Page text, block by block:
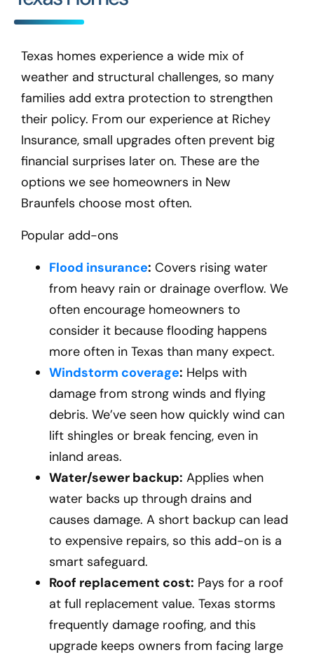
Texas homes experience a wide mix of
weather and structural challenges, so many
families add extra protection to strengthen
their policy. From our experience at Richey
Insurance, small upgrades often prevent big
financial surprises later on. These are the
options we see homeowners in New
Braunfels choose most often.
Popular add-ons
Flood insurance: Covers rising water
from heavy rain or drainage overflow. We
often encourage homeowners to
consider it because flooding happens
more often in Texas than many expect.
Windstorm coverage: Helps with
damage from strong winds and flying
debris. We’ve seen how quickly wind can
lift shingles or break fencing, even in
inland areas.
Water/sewer backup: Applies when
water backs up through drains and
causes damage. A short backup can lead
to expensive repairs, so this add-on is a
smart safeguard.
Roof replacement cost: Pays for a roof
at full replacement value. Texas storms
frequently damage roofing, and this
upgrade keeps owners from facing large